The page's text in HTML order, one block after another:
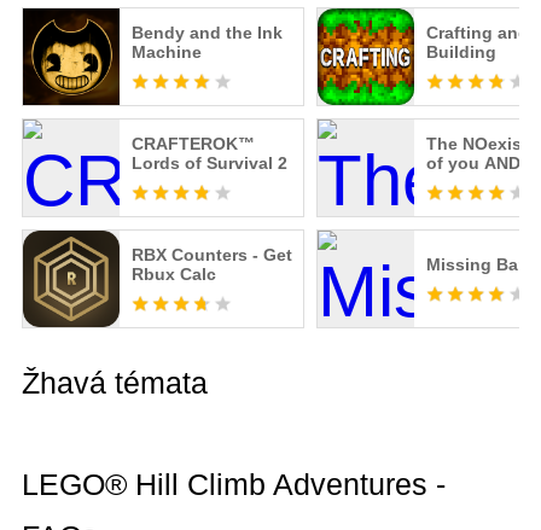
Bendy and the Ink
Machine
Crafting and
Building
CRAFTEROK™
Lords of Survival 2
The
of you AND
RBX Counters - Get
Rbux Calc
Missing
Žhavá témata
LEGO® Hill Climb Adventures -